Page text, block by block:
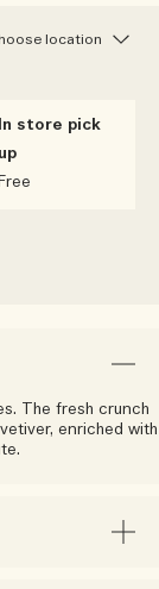
location
In store pick
up
The fresh crunch
enriched with